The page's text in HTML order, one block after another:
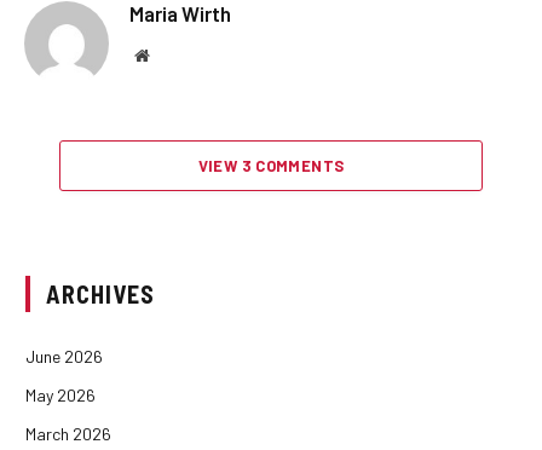
Maria Wirth
Website
VIEW 3 COMMENTS
ARCHIVES
June 2026
May 2026
March 2026